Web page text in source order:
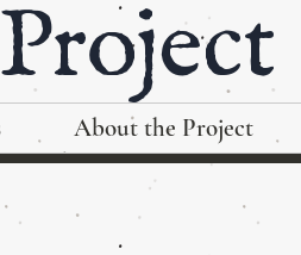
Project
About the Project